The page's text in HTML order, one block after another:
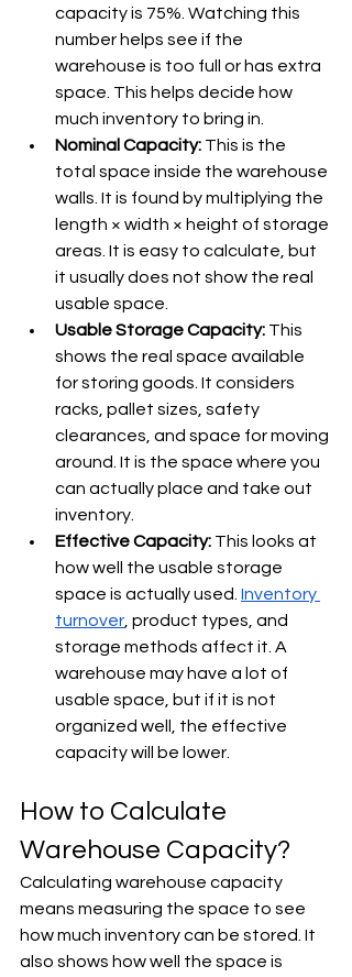
capacity is 75%. Watching this
number helps see if the
warehouse is too full or has extra
space. This helps decide how
much inventory to bring in.
Nominal Capacity: This is the
total space inside the warehouse
walls. It is found by multiplying the
length × width × height of storage
areas. It is easy to calculate, but
it usually does not show the real
usable space.
Usable Storage Capacity: This
shows the real space available
for storing goods. It considers
racks, pallet sizes, safety
clearances, and space for moving
around. It is the space where you
can actually place and take out
inventory.
Effective Capacity: This looks at
how well the usable storage
space is actually used. Inventory
turnover , product types, and
storage methods affect it. A
warehouse may have a lot of
usable space, but if it is not
organized well, the effective
capacity will be lower.
How to Calculate
Warehouse Capacity?
Calculating warehouse capacity
means measuring the space to see
how much inventory can be stored. It
also shows how well the space is